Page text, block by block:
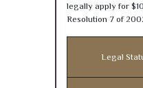
legally apply for
Resolution 7 of
Legal